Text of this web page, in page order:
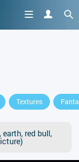
Textures
red bull,